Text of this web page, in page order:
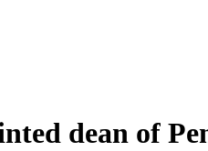
dean of